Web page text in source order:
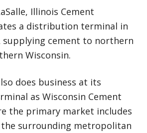
Illinois Cement
a distribution terminal in
supplying cement to northern
Wisconsin.
does business at its
as Wisconsin Cement
the primary market includes
the surrounding metropolitan